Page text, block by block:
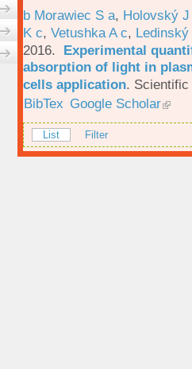
b Morawiec S a, Holovský
K c, Vetushka A c,
2016. Experimental
absorption of light in
cells application.
BibTex Google Scholar
List Filter